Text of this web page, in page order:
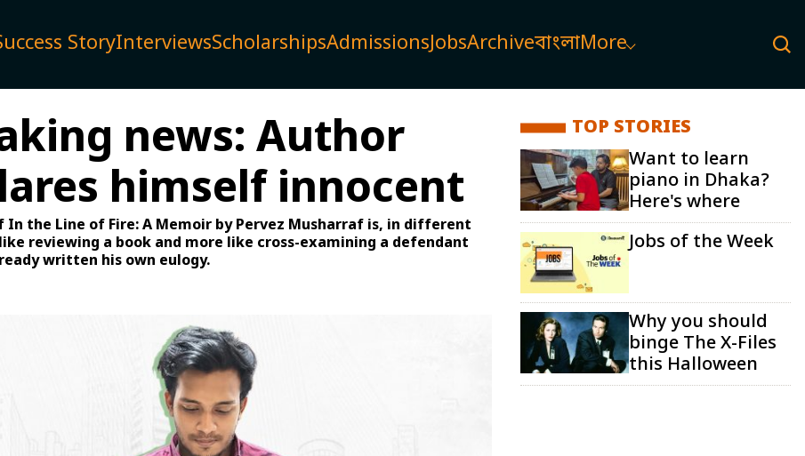
StoryInterviewsScholarshipsAdmissionsJobsArchiveবাংলাMore
news: Author
himself innocent
In the Line of Fire: A Memoir by Pervez Musharraf is, in different
reviewing a book and more like cross-examining a defendant
written his own eulogy.
TOP STORIES
Want to learn
piano in Dhaka?
Here's where
Jobs of the Week
Why you should
binge The X-Files
this Halloween